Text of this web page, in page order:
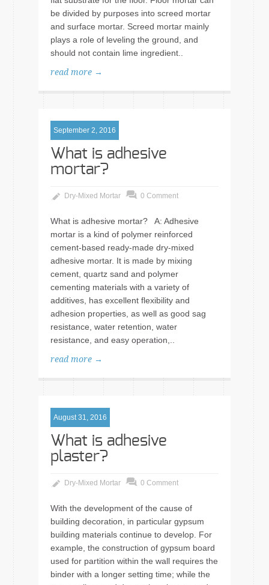
be divided by purposes into screed mortar
and surface mortar. Screed mortar mainly
plays a role of leveling the ground, and
should not contain lime ingredient..
read more →
September 2, 2016
What is adhesive
mortar?
Dry-Mixed Mortar 0 Comment
What is adhesive mortar? A: Adhesive
mortar is a kind of polymer reinforced
cement-based ready-made dry-mixed
adhesive mortar. It is made by mixing
cement, quartz sand and polymer
cementing materials with a variety of
additives, has excellent flexibility and
adhesion properties, as well as good sag
resistance, water retention, water
resistance, and easy operation,..
read more →
August 31, 2016
What is adhesive
plaster?
Dry-Mixed Mortar 0 Comment
With the development of the cause of
building decoration, in particular gypsum
building materials continue to develop. For
example, the construction of gypsum board
used for partition within the wall requires the
binder with a longer setting time; while the